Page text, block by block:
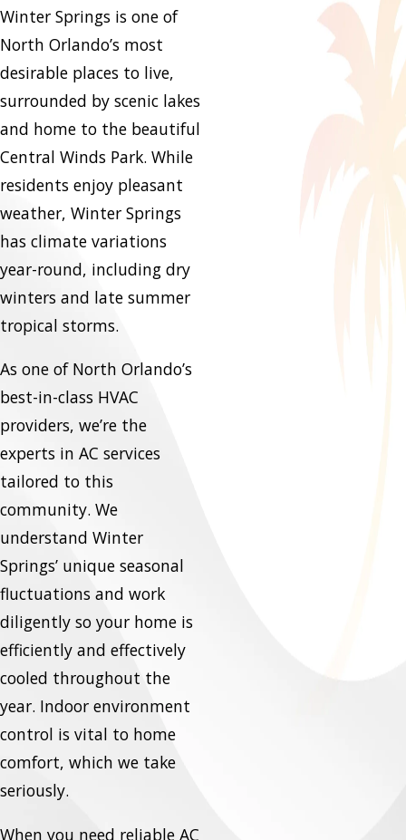
Winter Springs is one of
North Orlando’s most
desirable places to live,
surrounded by scenic lakes
and home to the beautiful
Central Winds Park. While
residents enjoy pleasant
weather, Winter Springs
has climate variations
year-round, including dry
winters and late summer
tropical storms.
As one of North Orlando’s
best-in-class HVAC
providers, we’re the
experts in AC services
tailored to this
community. We
understand Winter
Springs’ unique seasonal
fluctuations and work
diligently so your home is
efficiently and effectively
cooled throughout the
year. Indoor environment
control is vital to home
comfort, which we take
seriously.
When you need reliable AC